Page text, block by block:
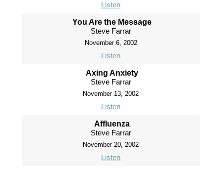
Listen
You Are the Message
Steve Farrar
November 6, 2002
Listen
Axing Anxiety
Steve Farrar
November 13, 2002
Listen
Affluenza
Steve Farrar
November 20, 2002
Listen